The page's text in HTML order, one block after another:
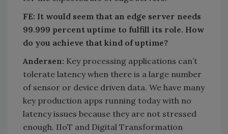
FE: It would seem that an edge server needs
99.999 percent uptime to fulfill its role. How
do you achieve that kind of uptime?
Andersen: Key processing applications can’t
tolerate latency when there is a large number
of sensor or device driven data. We have many
key production apps running today with no
latency issues because they are not stressed
enough. IIoT and Digital Transformation